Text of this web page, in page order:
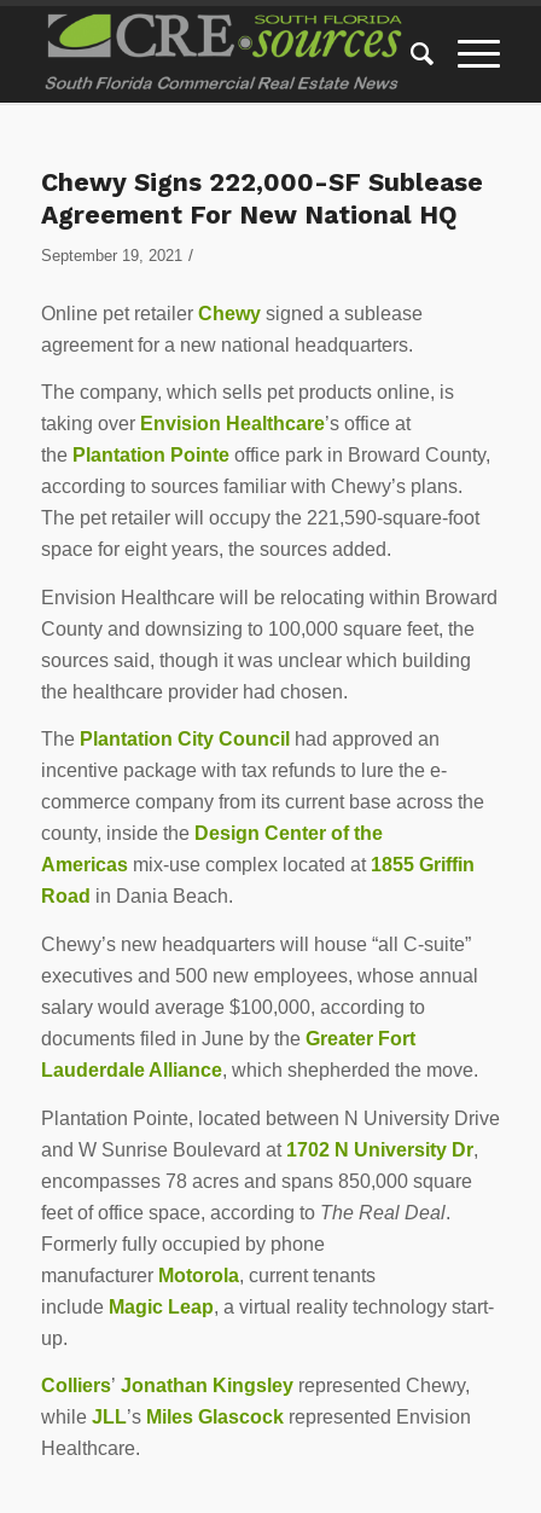
Chewy Signs 222,000-SF Sublease
Agreement For New National HQ
September 19, 2021 /
Online pet retailer Chewysigned a sublease
agreement for a new national headquarters.
The company, which sells pet products online, is
taking over Envision Healthcare’s office at
the Plantation Pointeoffice park in Broward County,
according to sources familiar with Chewy’s plans.
The pet retailer will occupy the 221,590-square-foot
space for eight years, the sources added.
Envision Healthcare will be relocating within Broward
County and downsizing to 100,000 square feet, the
sources said, though it was unclear which building
the healthcare provider had chosen.
The Plantation City Council had approved an
incentive package with tax refunds to lure the e-
commerce company from its current base across the
county, inside the Design Center of the
Americas mix-use complex located at 1855 Griffin
Road in Dania Beach.
Chewy’s new headquarters will house “all C-suite”
executives and 500 new employees, whose annual
salary would average $100,000, according to
documents filed in June by the Greater Fort
Lauderdale Alliance, which shepherded the move.
Plantation Pointe, located between N University Drive
and W Sunrise Boulevard at 1702 N University Dr,
encompasses 78 acres and spans 850,000 square
feet of office space, according to The Real Deal.
Formerly fully occupied by phone
manufacturer Motorola, current tenants
include Magic Leap, a virtual reality technology start-
up.
Colliers’ Jonathan Kingsleyrepresented Chewy,
while JLL’s Miles Glascock represented Envision
Healthcare.